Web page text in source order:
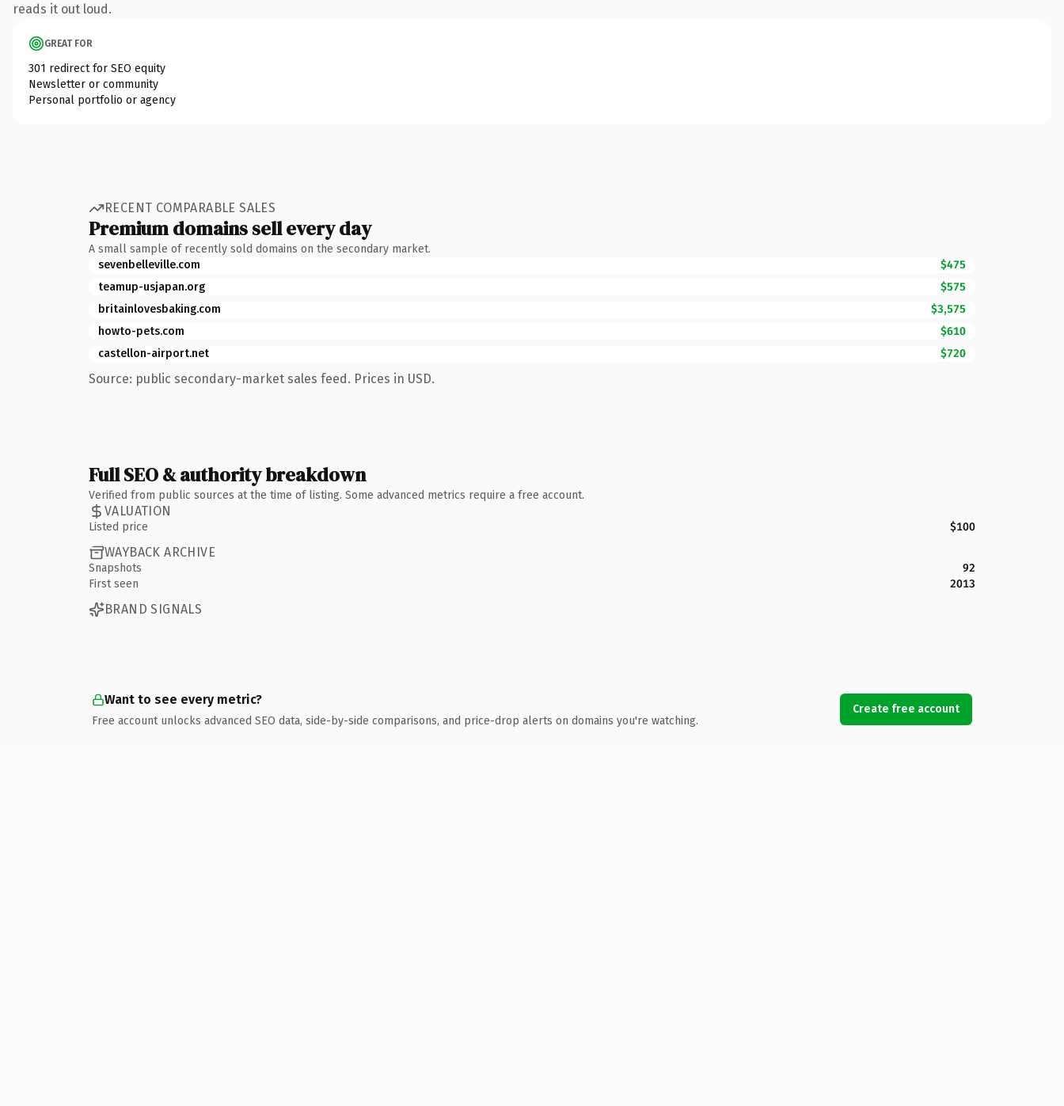
reads it out loud.
GREAT FOR
301 redirect for SEO equity
Newsletter or community
Personal portfolio or agency
RECENT COMPARABLE SALES
Premium domains sell every day
A small sample of recently sold domains on the secondary market.
sevenbelleville.com
$475
teamup-usjapan.org
$575
britainlovesbaking.com
$3,575
howto-pets.com
$610
castellon-airport.net
$720
Source: public secondary-market sales feed. Prices in USD.
Full SEO & authority breakdown
Verified from public sources at the time of listing. Some advanced metrics require a free account.
VALUATION
Listed price $100
WAYBACK ARCHIVE
Snapshots
92
First seen
2013
BRAND SIGNALS
Want to see every metric?
Free account unlocks advanced SEO data, side-by-side comparisons, and price-drop alerts on domains you're watching.
Create free account